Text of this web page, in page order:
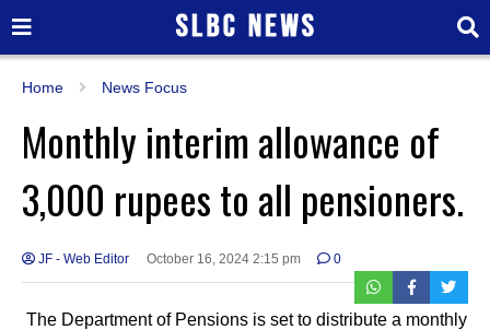
Home News Focus
Monthly interim allowance of
3,000 rupees to all pensioners.
JF - Web Editor October 16, 2024 2:15 pm 0
The Department of Pensions is set to distribute a monthly